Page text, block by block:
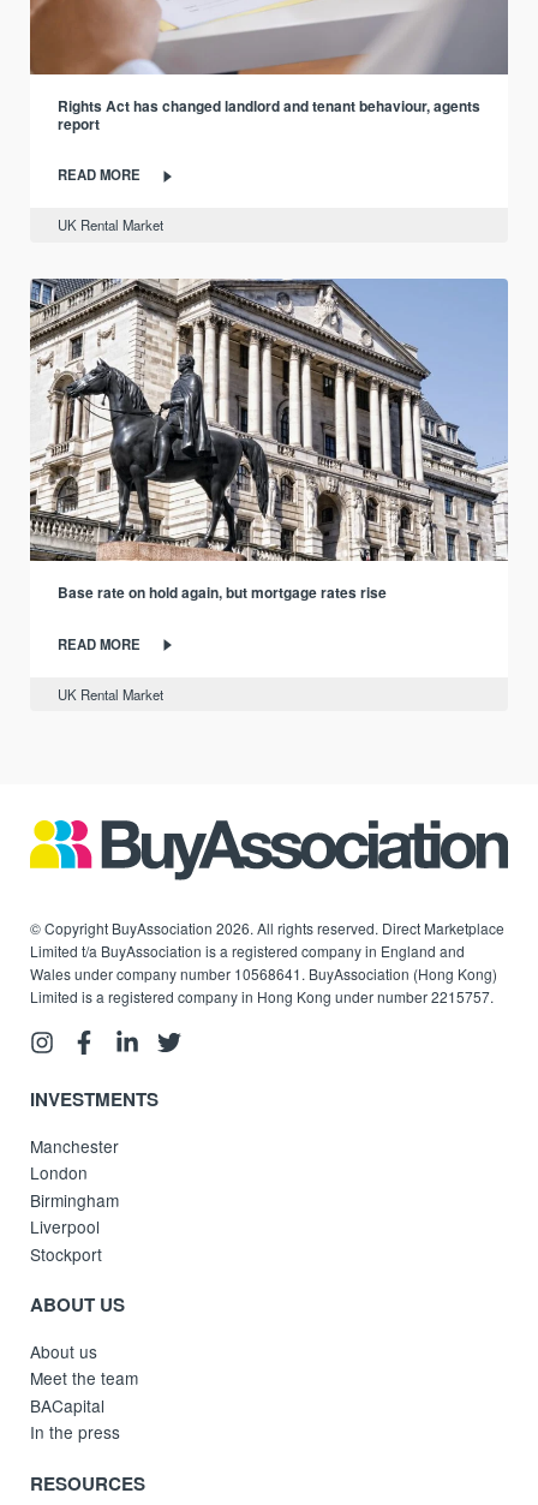
Rights Act has changed landlord and tenant behaviour, agents
report
READ MORE
UK Rental Market
Base rate on hold again, but mortgage rates rise
READ MORE
UK Rental Market
© Copyright BuyAssociation 2026. All rights reserved. Direct Marketplace
Limited t/a BuyAssociation is a registered company in England and
Wales under company number 10568641. BuyAssociation (Hong Kong)
Limited is a registered company in Hong Kong under number 2215757.
INVESTMENTS
Manchester
London
Birmingham
Liverpool
Stockport
ABOUT US
About us
Meet the team
BACapital
In the press
RESOURCES